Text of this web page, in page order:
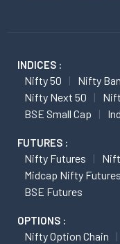
INDICES :
Nifty 50 Nifty
Nifty Next 50
BSE Small Cap
FUTURES :
Nifty Futures
Midcap Nifty Futures
BSE Futures
OPTIONS :
Nifty Option Chain